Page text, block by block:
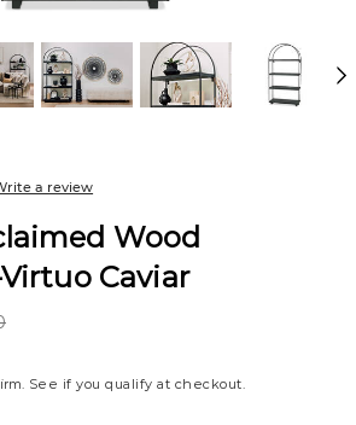
Wood
Caviar
. See if you qualify at checkout.
a review